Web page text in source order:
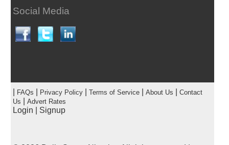
Social Media
FAQs Privacy Policy| Terms of Service| About Us
Contact
Us
Advert Rates
Login Signup